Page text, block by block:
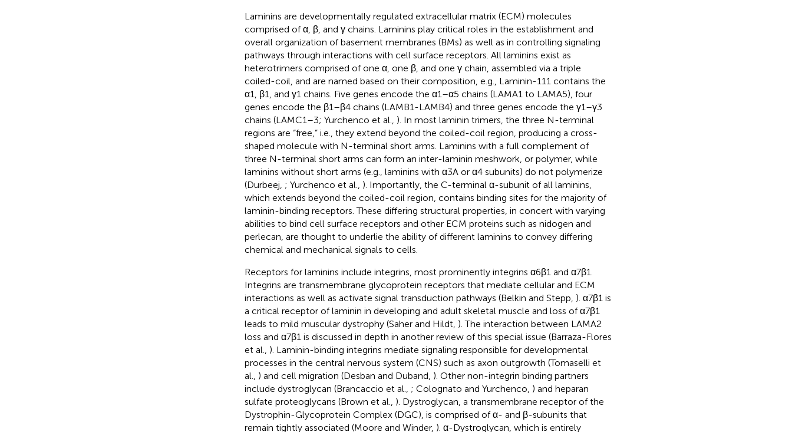
Laminins are developmentally regulated extracellular matrix (ECM) molecules
comprised of α, β, and γ chains. Laminins play critical roles in the establishment and
overall organization of basement membranes (BMs) as well as in controlling signaling
pathways through interactions with cell surface receptors. All laminins exist as
heterotrimers comprised of one α, one β, and one γ chain, assembled via a triple
coiled-coil, and are named based on their composition, e.g., Laminin-111 contains the
α1, β1, and γ1 chains. Five genes encode the α1–α5 chains (LAMA1 to LAMA5), four
genes encode the β1–β4 chains (LAMB1-LAMB4) and three genes encode the γ1–γ3
chains (LAMC1–3; Yurchenco et al., ). In most laminin trimers, the three N-terminal
regions are “free,” i.e., they extend beyond the coiled-coil region, producing a cross-
shaped molecule with N-terminal short arms. Laminins with a full complement of
three N-terminal short arms can form an inter-laminin meshwork, or polymer, while
laminins without short arms (e.g., laminins with α3A or α4 subunits) do not polymerize
(Durbeej, ; Yurchenco et al., ). Importantly, the C-terminal α-subunit of all laminins,
which extends beyond the coiled-coil region, contains binding sites for the majority of
laminin-binding receptors. These differing structural properties, in concert with varying
abilities to bind cell surface receptors and other ECM proteins such as nidogen and
perlecan, are thought to underlie the ability of different laminins to convey differing
chemical and mechanical signals to cells.
Receptors for laminins include integrins, most prominently integrins α6β1 and α7β1.
Integrins are transmembrane glycoprotein receptors that mediate cellular and ECM
interactions as well as activate signal transduction pathways (Belkin and Stepp, ). α7β1 is
a critical receptor of laminin in developing and adult skeletal muscle and loss of α7β1
leads to mild muscular dystrophy (Saher and Hildt, ). The interaction between LAMA2
loss and α7β1 is discussed in depth in another review of this special issue (Barraza-Flores
et al., ). Laminin-binding integrins mediate signaling responsible for developmental
processes in the central nervous system (CNS) such as axon outgrowth (Tomaselli et
al., ) and cell migration (Desban and Duband, ). Other non-integrin binding partners
include dystroglycan (Brancaccio et al., ; Colognato and Yurchenco, ) and heparan
sulfate proteoglycans (Brown et al., ). Dystroglycan, a transmembrane receptor of the
Dystrophin-Glycoprotein Complex (DGC), is comprised of α- and β-subunits that
remain tightly associated (Moore and Winder, ). α-Dystroglycan, which is entirely